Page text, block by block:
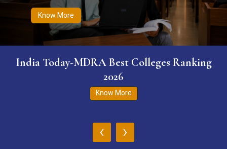
Know More
India Today-MDRA Best Colleges Ranking
2026
Know More
‹ ›